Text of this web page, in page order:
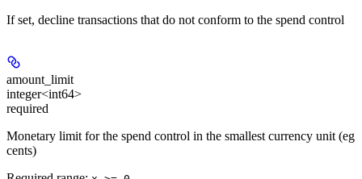
If set, decline transactions that do not conform to the spend control
amount_limit
integer<int64>
required
Monetary limit for the spend control in the smallest currency unit (eg
cents)